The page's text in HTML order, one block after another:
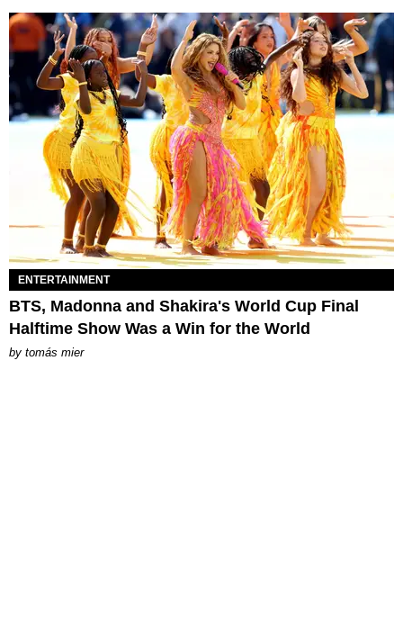
ENTERTAINMENT
BTS, Madonna and Shakira's World Cup Final
Halftime Show Was a Win for the World
by tomás mier